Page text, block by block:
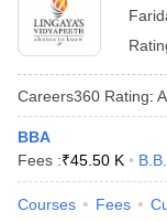
Careers360 Rating:
BBA
Fees :₹45.50 K
Courses Fees